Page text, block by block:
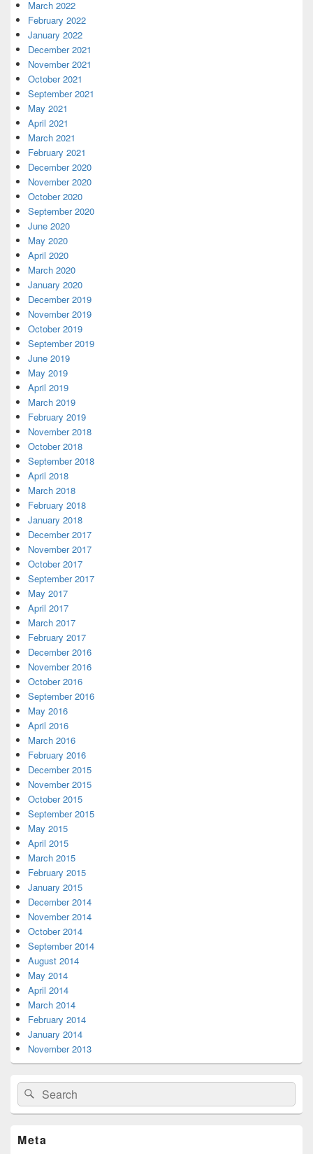
March 2022
February 2022
January 2022
December 2021
November 2021
October 2021
September 2021
May 2021
April 2021
March 2021
February 2021
December 2020
November 2020
October 2020
September 2020
June 2020
May 2020
April 2020
March 2020
January 2020
December 2019
November 2019
October 2019
September 2019
June 2019
May 2019
April 2019
March 2019
February 2019
November 2018
October 2018
September 2018
April 2018
March 2018
February 2018
January 2018
December 2017
November 2017
October 2017
September 2017
May 2017
April 2017
March 2017
February 2017
December 2016
November 2016
October 2016
September 2016
May 2016
April 2016
March 2016
February 2016
December 2015
November 2015
October 2015
September 2015
May 2015
April 2015
March 2015
February 2015
January 2015
December 2014
November 2014
October 2014
September 2014
August 2014
May 2014
April 2014
March 2014
February 2014
January 2014
November 2013
Search
for:
Search
Meta